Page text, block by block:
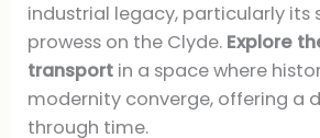
industrial legacy, particularly its
prowess on the Clyde. Explore
transport in a space where
modernity converge, offering a
through time.